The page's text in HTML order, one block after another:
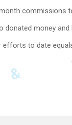
commissions
donated money
to date